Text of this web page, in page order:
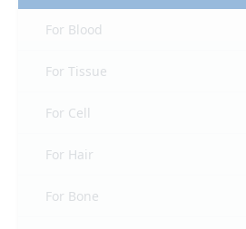
For Blood
For Tissue
For Cell
For Hair
For Bone